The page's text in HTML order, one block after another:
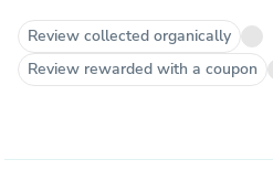
Review collected organically
Review rewarded with a coupon